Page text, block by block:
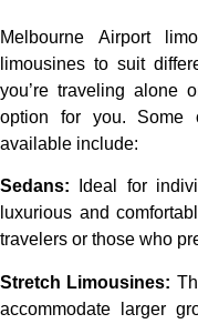
Melbourne Airport
limousines to suit
you’re traveling alone
option for you. Some
available include:
Sedans: Ideal for
luxurious and
travelers or those who
Stretch Limousines:
accommodate larger